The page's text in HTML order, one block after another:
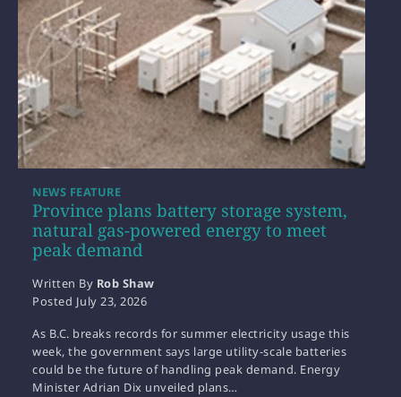
Province plans battery storage system,
natural gas-powered energy to meet
peak demand
NEWS FEATURE
Written By Rob Shaw
Posted July 23, 2026
As B.C. breaks records for summer electricity usage this
week, the government says large utility-scale batteries
could be the future of handling peak demand. Energy
Minister Adrian Dix unveiled plans…